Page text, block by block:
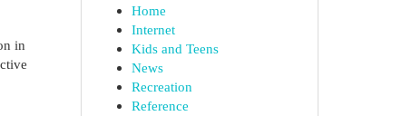
in
Home
Internet
Kids and Teens
News
Recreation
Reference